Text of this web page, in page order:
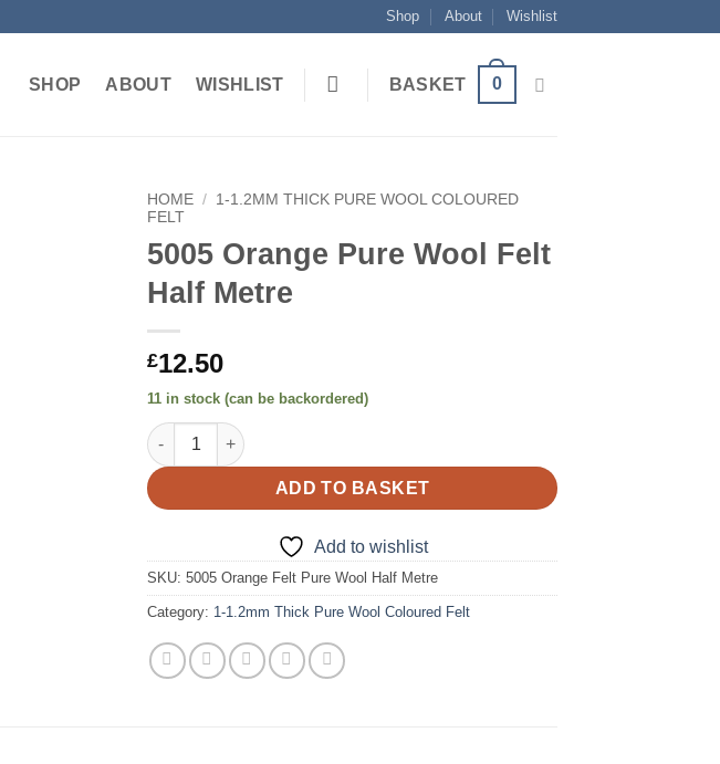
Shop About Wishlist
SHOP ABOUT WISHLIST BASKET 0
HOME / 1-1.2MM THICK PURE WOOL COLOURED
FELT
5005 Orange Pure Wool Felt
Half Metre
£12.50
11 in stock (can be backordered)
5005 Orange Pure Wool Felt Half Metre quantity
ADD TO BASKET
Add to wishlist
SKU:5005 Orange Felt Pure Wool Half Metre
Category: 1-1.2mm Thick Pure Wool Coloured Felt